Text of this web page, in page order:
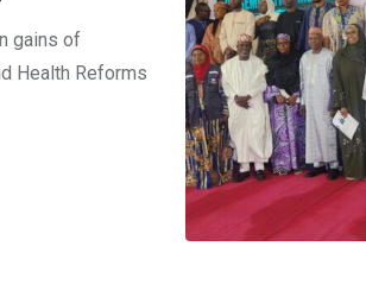
gains of
Health Reforms